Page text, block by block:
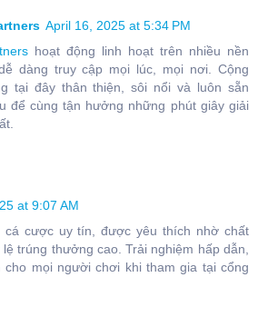
April 16, 2025 at 5:34 PM
hoạt động linh hoạt trên nhiều nền
dàng truy cập mọi lúc, mọi nơi. Cộng
tại đây thân thiện, sôi nổi và luôn sẵn
để cùng tận hưởng những phút giây giải
at 9:07 AM
cá cược uy tín, được yêu thích nhờ chất
trúng thưởng cao. Trải nghiệm hấp dẫn,
mọi người chơi khi tham gia tại cổng